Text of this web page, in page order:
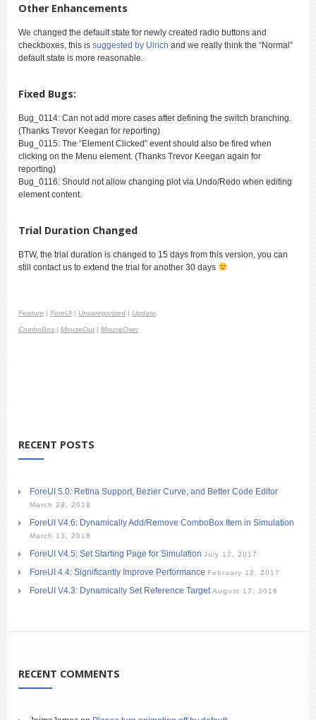
Other Enhancements
We changed the default state for newly created radio buttons and
checkboxes, this is suggested by Ulrich and we really think the “Normal”
default state is more reasonable.
Fixed Bugs:
Bug_0114: Can not add more cases after defining the switch branching.
(Thanks Trevor Keegan for reporting)
Bug_0115: The “Element Clicked” event should also be fired when
clicking on the Menu element. (Thanks Trevor Keegan again for
reporting)
Bug_0116: Should not allow changing plot via Undo/Redo when editing
element content.
Trial Duration Changed
BTW, the trial duration is changed to 15 days from this version, you can
still contact us to extend the trial for another 30 days
Feature | ForeUI | Uncategorized | Update
ComboBox | MouseOut | MouseOver
RECENT POSTS
ForeUI 5.0: Retina Support, Bezier Curve, and Better Code Editor
March 29, 2019
ForeUI V4.6: Dynamically Add/Remove ComboBox Item in Simulation
March 13, 2018
ForeUI V4.5: Set Starting Page for Simulation July 12, 2017
ForeUI 4.4: Significantly Improve Performance February 12, 2017
ForeUI V4.3: Dynamically Set Reference Target August 17, 2016
RECENT COMMENTS